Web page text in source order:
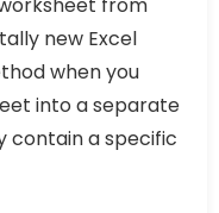
new Excel
when you
into a separate
contain a specific